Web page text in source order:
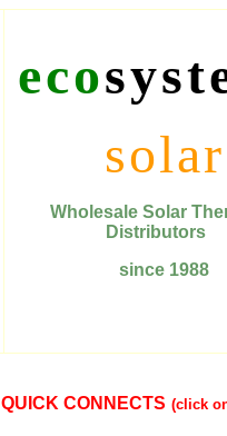
eco
solar
Wholesale Solar
Distributors
since 1988
QUICK CONNECTS (click